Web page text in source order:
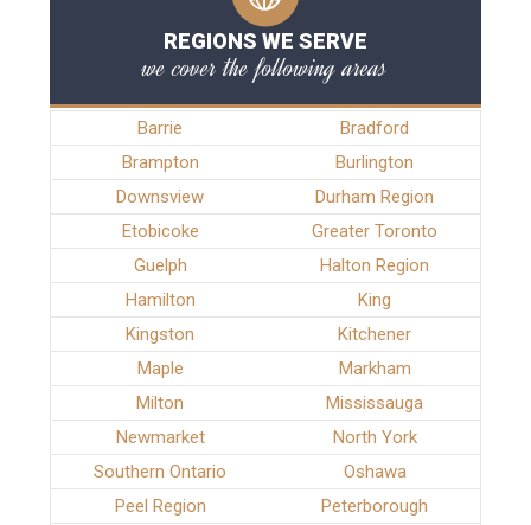
REGIONS WE SERVE
we cover the following areas
Barrie
Bradford
Brampton
Burlington
Downsview
Durham Region
Etobicoke
Greater Toronto
Guelph
Halton Region
Hamilton
King
Kingston
Kitchener
Maple
Markham
Milton
Mississauga
Newmarket
North York
Southern Ontario
Oshawa
Peel Region
Peterborough